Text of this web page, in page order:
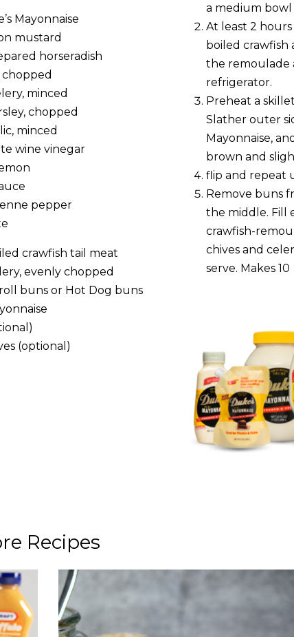
Mayonnaise
mustard
horseradish
chopped
minced
chopped
minced
wine vinegar
pepper
crawfish tail meat
evenly chopped
buns or Hot Dog buns
(optional)
a medium bowl
At least 2
boiled crawfish
the remoulade
refrigerator.
Preheat a
Slather outer
Mayonnaise,
brown and
flip and repeat
Remove buns
the middle. Fill
crawfish-
chives and
serve. Makes 10
Recipes